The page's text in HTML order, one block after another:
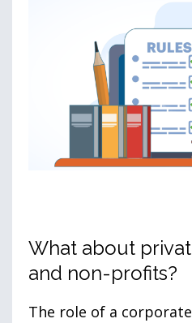
What about
and non-profits?
The role of a